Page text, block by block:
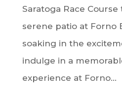
Saratoga Race
serene patio at Forno
soaking in the
indulge in a
experience at Forno...